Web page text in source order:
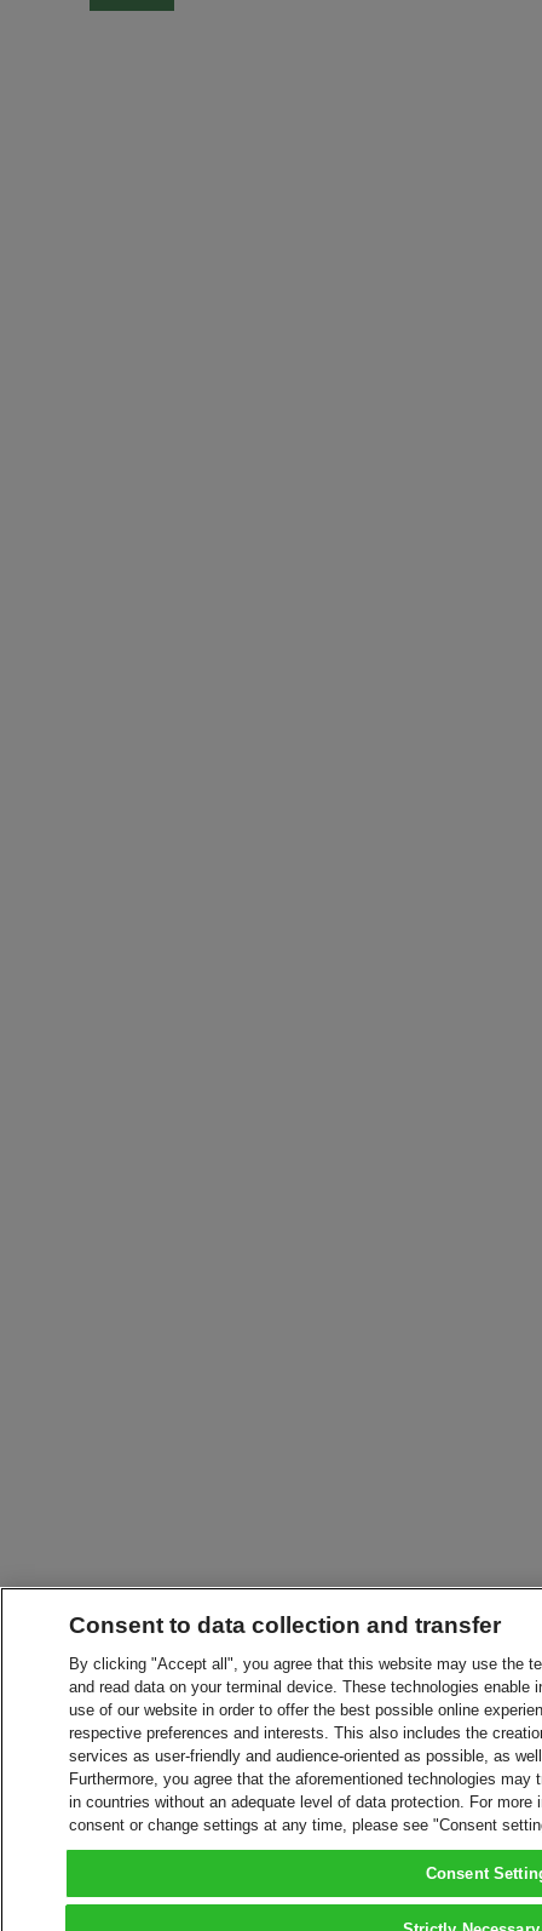
Consent to data collection and transfer
By clicking "Accept all", you agree that this website may use the
and read data on your terminal device. These technologies
use of our website in order to offer the best possible online
respective preferences and interests. This also includes the
services as user-friendly and audience-oriented as possible, as
Furthermore, you agree that the aforementioned technologies
in countries without an adequate level of data protection. For
consent or change settings at any time, please see "Consent
Consent